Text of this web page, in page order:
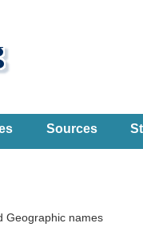
Sources
Geographic names